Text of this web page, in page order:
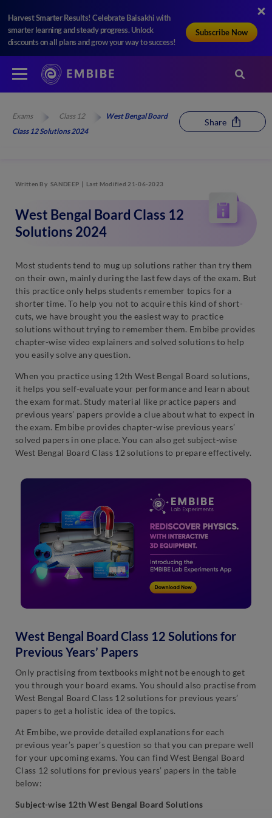
Harvest Smarter Results! Celebrate Baisakhi with
smarter learning and steady progress. Unlock
discounts on all plans and grow your way to success!
Subscribe Now
Exams Class 12
West Bengal Board
Class 12 Solutions 2024
Share
Written By SANDEEP Last Modified 21-06-2023
West Bengal Board Class 12
Solutions 2024
Most students tend to mug up solutions rather than try them
on their own, mainly during the last few days of the exam. But
this practice only helps students remember topics for a
shorter time. To help you not to acquire this kind of short-
cuts, we have brought you the easiest way to practice
solutions without trying to remember them. Embibe provides
chapter-wise video explainers and solved solutions to help
you easily solve any question.
When you practice using 12th West Bengal Board solutions,
it helps you self-evaluate your performance and learn about
the exam format. Study material like practice papers and
previous years’ papers provide a clue about what to expect in
the exam. Embibe provides chapter-wise previous years’
solved papers in one place. You can also get subject-wise
West Bengal Board Class 12 solutions to prepare effectively.
West Bengal Board Class 12 Solutions for
Previous Years’ Papers
Only practising from textbooks might not be enough to get
you through your board exams. You should also practise from
West Bengal Board Class 12 solutions for previous years’
papers to get a holistic idea of the topics.
At Embibe, we provide detailed explanations for each
previous year’s paper’s question so that you can prepare well
for your upcoming exams. You can find West Bengal Board
Class 12 solutions for previous years’ papers in the table
below:
Subject-wise 12th West Bengal Board Solutions